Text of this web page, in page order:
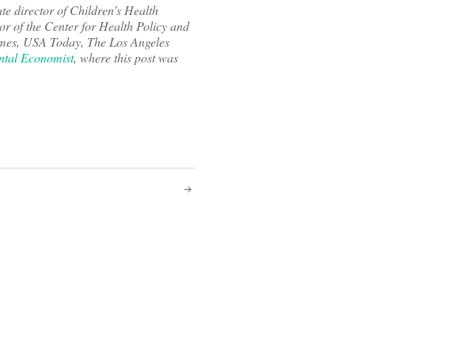
director of Children’s Health
of the Center for Health Policy and
USA Today, The Los Angeles
Economist, where this post was